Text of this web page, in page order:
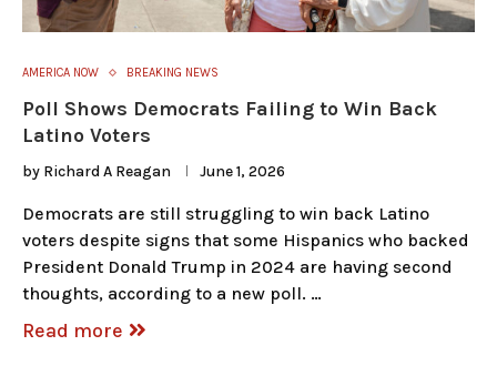
AMERICA NOW BREAKING NEWS
Poll Shows Democrats Failing to Win Back
Latino Voters
by Richard A Reagan June 1, 2026
Democrats are still struggling to win back Latino
voters despite signs that some Hispanics who backed
President Donald Trump in 2024 are having second
thoughts, according to a new poll. …
Read more